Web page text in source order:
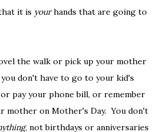
it is yourhands that are going to
the walk or pick up your mother
don't have to go to your kid's
pay your phone bill, or remember
mother on Mother's Day. You don't
, not birthdays or anniversaries